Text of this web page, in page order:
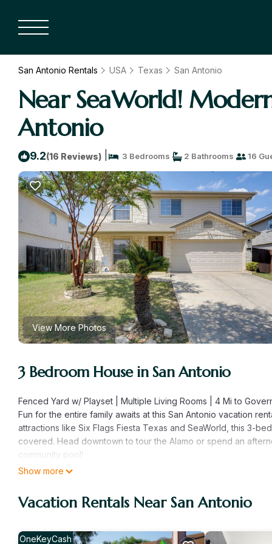
San Antonio Rentals USA Texas San Antonio
Near SeaWorld!
Antonio
9.2(16 Reviews) 3 Bedrooms 2 Bathrooms 16
View More Photos
3 Bedroom House in San Antonio
Fenced Yard w/ Playset | Multiple Living Rooms | 4 Mi to
Fun for the entire family awaits at this San Antonio vacation
attractions like Six Flags Fiesta Texas and SeaWorld, this 3-
covered. Head downtown to tour the Alamo or spend an
community pool!
-- THE PROPERTY --
- Bedroom 1: 1 king bed
- Bedroom 2: 1 king bed
- Upstairs Living Room: 1 sleeper sofa
Show more
Vacation Rentals Near San Antonio
OneKeyCash